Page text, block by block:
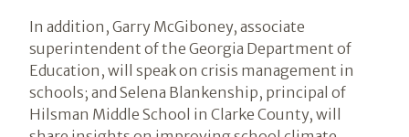
In addition, Garry McGiboney, associate
superintendent of the Georgia Department of
Education, will speak on crisis management in
schools; and Selena Blankenship, principal of
Hilsman Middle School in Clarke County, will